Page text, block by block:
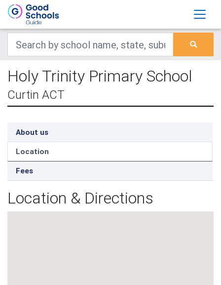
Holy Trinity Primary School
Curtin ACT
About us
Location
Fees
Location & Directions